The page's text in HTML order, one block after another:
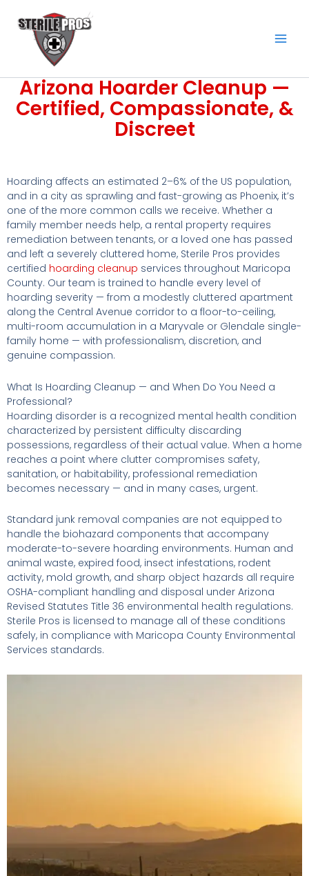
content
Arizona Hoarder Cleanup —
Certified, Compassionate, &
Discreet
Hoarding affects an estimated 2–6% of the US population,
and in a city as sprawling and fast-growing as Phoenix, it’s
one of the more common calls we receive. Whether a
family member needs help, a rental property requires
remediation between tenants, or a loved one has passed
and left a severely cluttered home, Sterile Pros provides
certified hoarding cleanup services throughout Maricopa
County. Our team is trained to handle every level of
hoarding severity — from a modestly cluttered apartment
along the Central Avenue corridor to a floor-to-ceiling,
multi-room accumulation in a Maryvale or Glendale single-
family home — with professionalism, discretion, and
genuine compassion.
What Is Hoarding Cleanup — and When Do You Need a
Professional?
Hoarding disorder is a recognized mental health condition
characterized by persistent difficulty discarding
possessions, regardless of their actual value. When a home
reaches a point where clutter compromises safety,
sanitation, or habitability, professional remediation
becomes necessary — and in many cases, urgent.
Standard junk removal companies are not equipped to
handle the biohazard components that accompany
moderate-to-severe hoarding environments. Human and
animal waste, expired food, insect infestations, rodent
activity, mold growth, and sharp object hazards all require
OSHA-compliant handling and disposal under Arizona
Revised Statutes Title 36 environmental health regulations.
Sterile Pros is licensed to manage all of these conditions
safely, in compliance with Maricopa County Environmental
Services standards.